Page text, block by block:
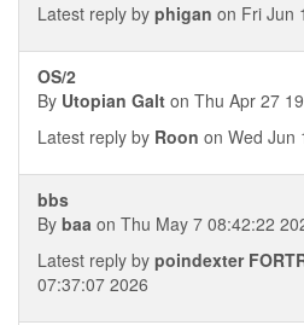
Latest reply by phigan on Fri Jun
OS/2
By Utopian Galt on Thu Apr 27
Latest reply by Roon on Wed Jun
bbs
By baa on Thu May 7 08:42:22
Latest reply by poindexter
07:37:07 2026